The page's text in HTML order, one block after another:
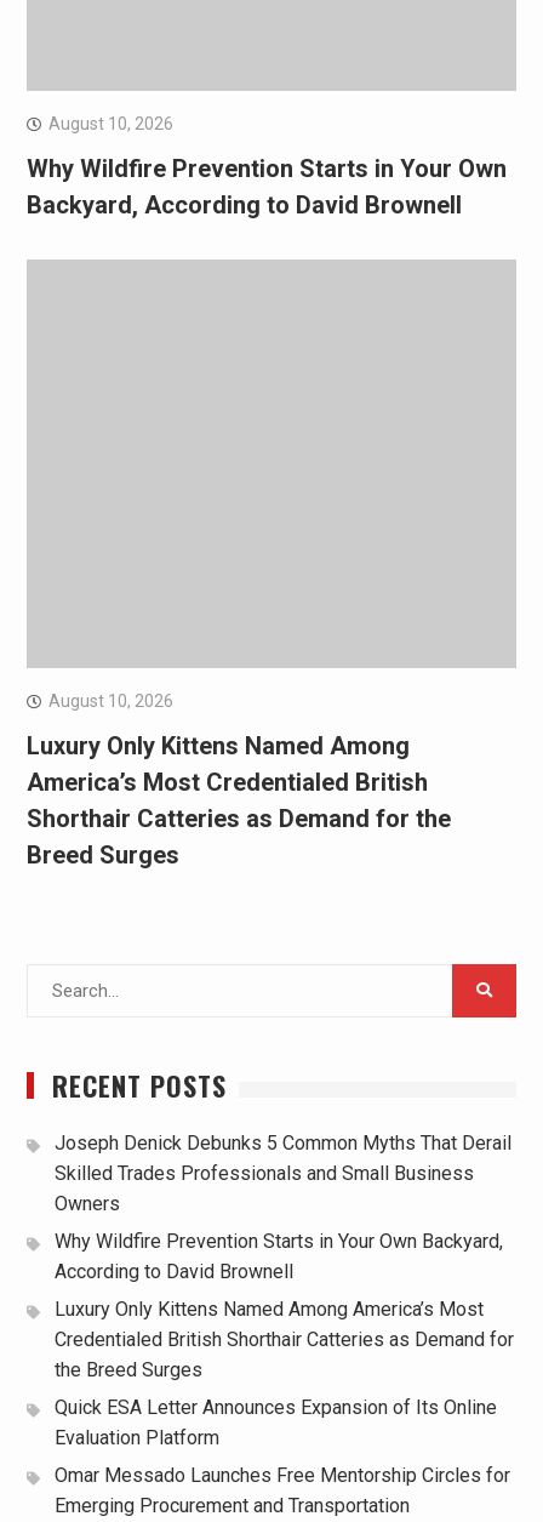
August 10, 2026
Why Wildfire Prevention Starts in Your Own
Backyard, According to David Brownell
August 10, 2026
Luxury Only Kittens Named Among
America’s Most Credentialed British
Shorthair Catteries as Demand for the
Breed Surges
RECENT POSTS
Joseph Denick Debunks 5 Common Myths That Derail
Skilled Trades Professionals and Small Business
Owners
Why Wildfire Prevention Starts in Your Own Backyard,
According to David Brownell
Luxury Only Kittens Named Among America’s Most
Credentialed British Shorthair Catteries as Demand for
the Breed Surges
Quick ESA Letter Announces Expansion of Its Online
Evaluation Platform
Omar Messado Launches Free Mentorship Circles for
Emerging Procurement and Transportation